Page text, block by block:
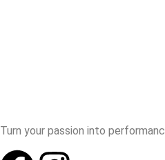
Turn your passion into